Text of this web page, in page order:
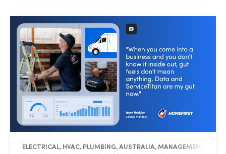
ELECTRICAL, HVAC, PLUMBING, AUSTRALIA, MANAGEMENT,